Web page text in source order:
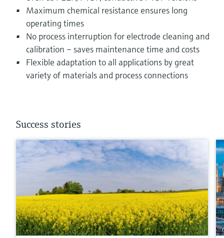
Maximum chemical resistance ensures long
operating times
No process interruption for electrode cleaning and
calibration – saves maintenance time and costs
Flexible adaptation to all applications by great
variety of materials and process connections
Success stories